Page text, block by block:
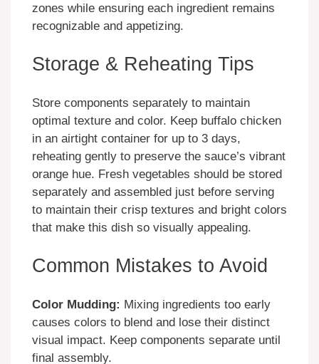
zones while ensuring each ingredient remains
recognizable and appetizing.
Storage & Reheating Tips
Store components separately to maintain
optimal texture and color. Keep buffalo chicken
in an airtight container for up to 3 days,
reheating gently to preserve the sauce’s vibrant
orange hue. Fresh vegetables should be stored
separately and assembled just before serving
to maintain their crisp textures and bright colors
that make this dish so visually appealing.
Common Mistakes to Avoid
Color Mudding: Mixing ingredients too early
causes colors to blend and lose their distinct
visual impact. Keep components separate until
final assembly.